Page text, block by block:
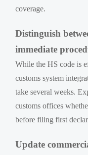
coverage.
Distinguish
immediate
While the HS code is
customs system
take several weeks.
customs offices
before filing first
Update